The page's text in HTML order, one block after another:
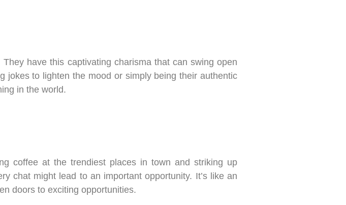
have this captivating charisma that can swing open
jokes to lighten the mood or simply being their authentic
in the world.
coffee at the trendiest places in town and striking up
chat might lead to an important opportunity. It’s like an
doors to exciting opportunities.